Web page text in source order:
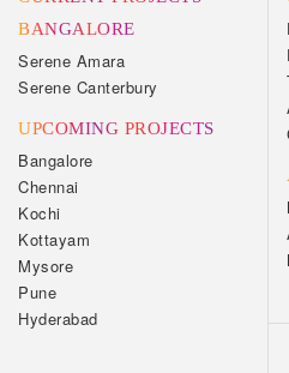
BANGALORE
Serene Amara
Serene Canterbury
UPCOMING PROJECTS
Bangalore
Chennai
Kochi
Kottayam
Mysore
Pune
Hyderabad